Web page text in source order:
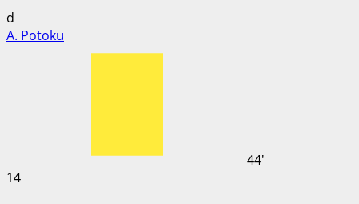
d
A. Potoku
44'
14